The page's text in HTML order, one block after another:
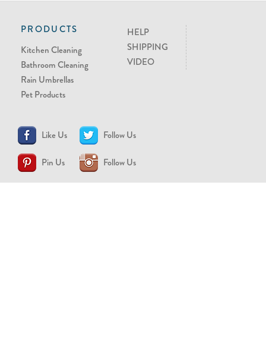
PRODUCTS
Kitchen Cleaning
Bathroom Cleaning
Rain Umbrellas
Pet Products
HELP
SHIPPING
VIDEO
Like Us Follow Us
Pin Us Follow Us